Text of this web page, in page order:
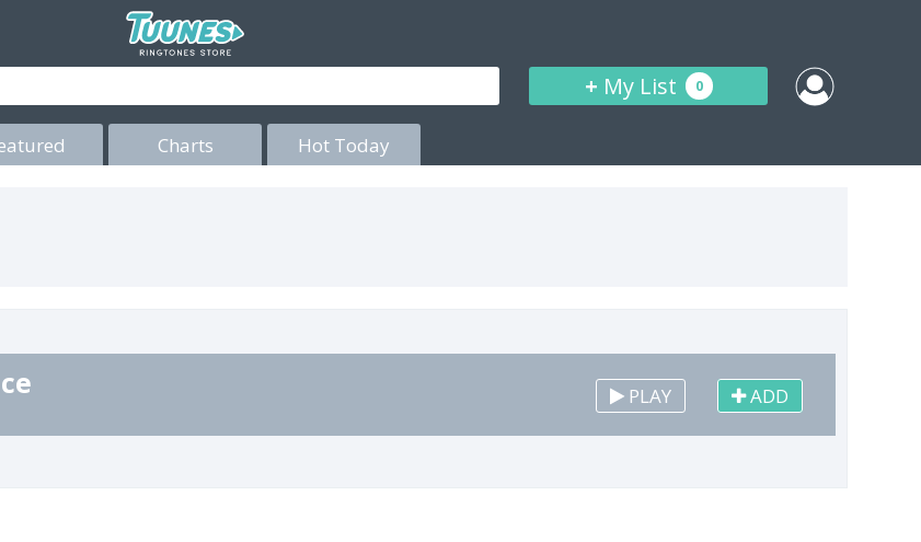
+ My List 0
Charts Hot Today
PLAY ADD